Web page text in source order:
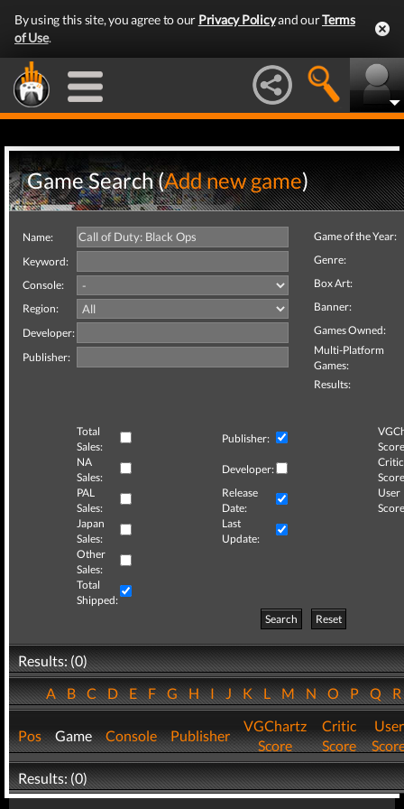
By using this site, you agree to our Privacy Policyand ourTerms
of Use.
Game Search (Add new game)
Name:
Keyword:
Console:
Region:
Developer:
Publisher:
Game of the Year:
Genre:
Box Art:
Banner:
Games Owned:
Multi-Platform
Games:
Results:
Total
Sales:
Publisher:
NA
Sales:
Developer:
Critic
PAL
Sales:
Release
Date:
User
Japan
Sales:
Last
Update:
Other
Sales:
Total
Shipped:
Search
Reset
Results: (0)
ABCDEFGHIJKLMNOPQ
Pos Game Console Publisher
VGChartz
Score
Critic
Score
User
Results: (0)